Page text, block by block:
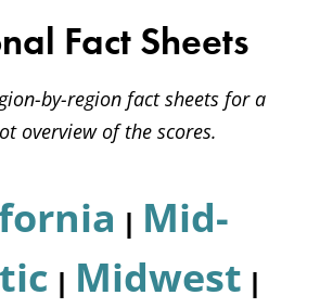
Fact Sheets
by-region fact sheets for a
overview of the scores.
| Mid-
| Midwest |